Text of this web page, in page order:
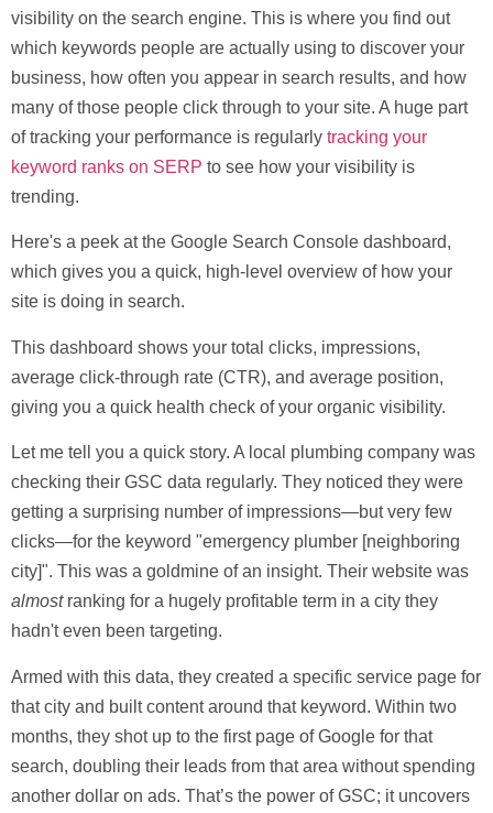
visibility on the search engine. This is where you find out
which keywords people are actually using to discover your
business, how often you appear in search results, and how
many of those people click through to your site. A huge part
of tracking your performance is regularly tracking your
keyword ranks on SERP to see how your visibility is
trending.
Here's a peek at the Google Search Console dashboard,
which gives you a quick, high-level overview of how your
site is doing in search.
This dashboard shows your total clicks, impressions,
average click-through rate (CTR), and average position,
giving you a quick health check of your organic visibility.
Let me tell you a quick story. A local plumbing company was
checking their GSC data regularly. They noticed they were
getting a surprising number of impressions—but very few
clicks—for the keyword "emergency plumber [neighboring
city]". This was a goldmine of an insight. Their website was
almostranking for a hugely profitable term in a city they
hadn't even been targeting.
Armed with this data, they created a specific service page for
that city and built content around that keyword. Within two
months, they shot up to the first page of Google for that
search, doubling their leads from that area without spending
another dollar on ads. That’s the power of GSC; it uncovers